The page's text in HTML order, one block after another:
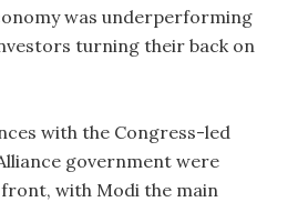
was underperforming
turning their back on
with the Congress-led
government were
with Modi the main